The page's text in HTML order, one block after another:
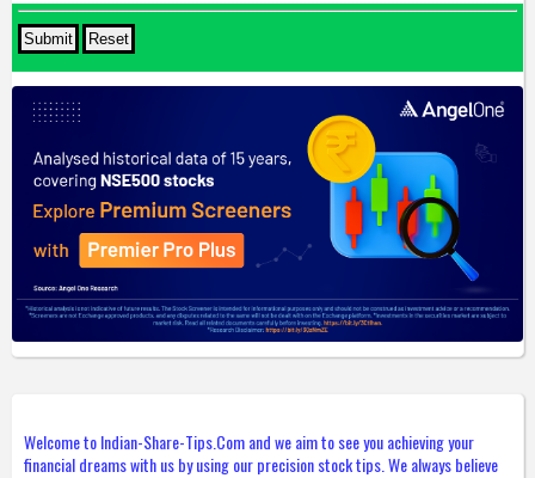
Welcome to Indian-Share-Tips.Com and we aim to see you achieving your
financial dreams with us by using our precision stock tips. We always believe